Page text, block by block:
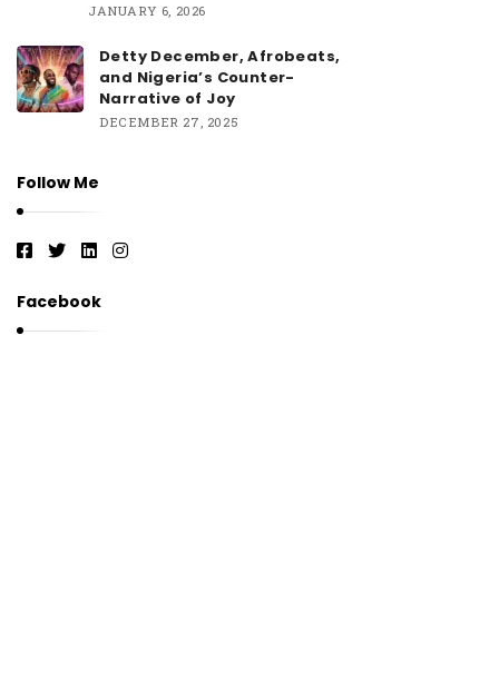
JANUARY 6, 2026
Detty December, Afrobeats,
and Nigeria’s Counter-
Narrative of Joy
DECEMBER 27, 2025
Follow Me
Facebook